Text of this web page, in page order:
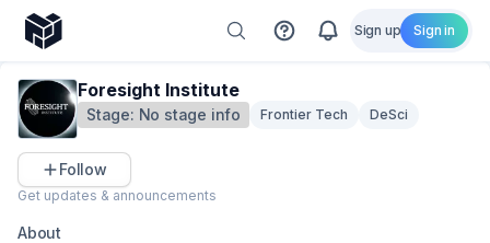
Sign up Sign in
Foresight Institute
Stage: No stage info Frontier Tech DeSci
Follow
Get updates & announcements
About